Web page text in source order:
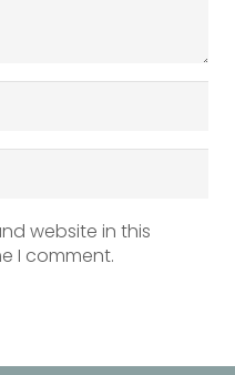
website in this
I comment.